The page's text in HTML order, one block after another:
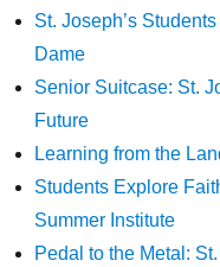
St. Joseph’s
Dame
Senior Suitcase: St.
Future
Learning from the
Students Explore
Summer Institute
Pedal to the Metal: